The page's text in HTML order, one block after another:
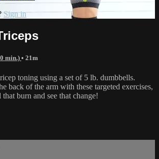
Sign in
min.) • 21m
toning using a set of 5 lb. dumbbells.
back of the arm with these targeted exercises,
burn and see that change!